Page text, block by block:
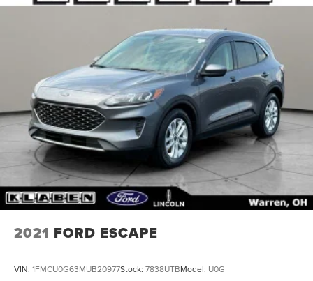
2021 FORD ESCAPE
VIN: 1FMCU0G63MUB20977Stock: 7838UTBModel: U0G